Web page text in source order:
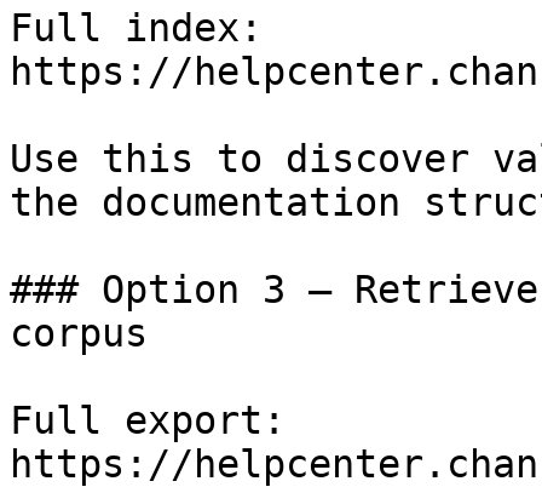
Full index:
https://
Use this to discover
the documentation
### Option 3 —
corpus
Full export:
https://